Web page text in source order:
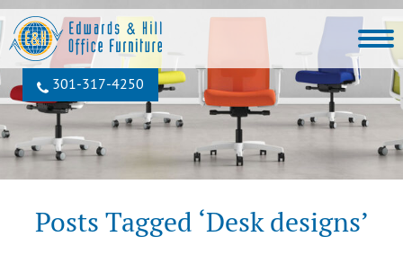
301‐317‐4250
Posts Tagged ‘Desk designs’